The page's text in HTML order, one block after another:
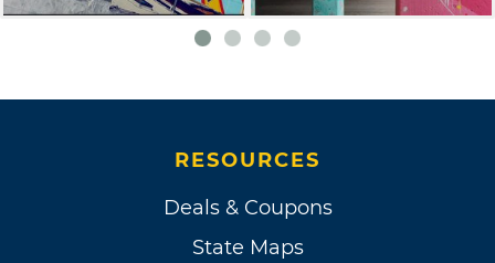
RESOURCES
Deals & Coupons
State Maps